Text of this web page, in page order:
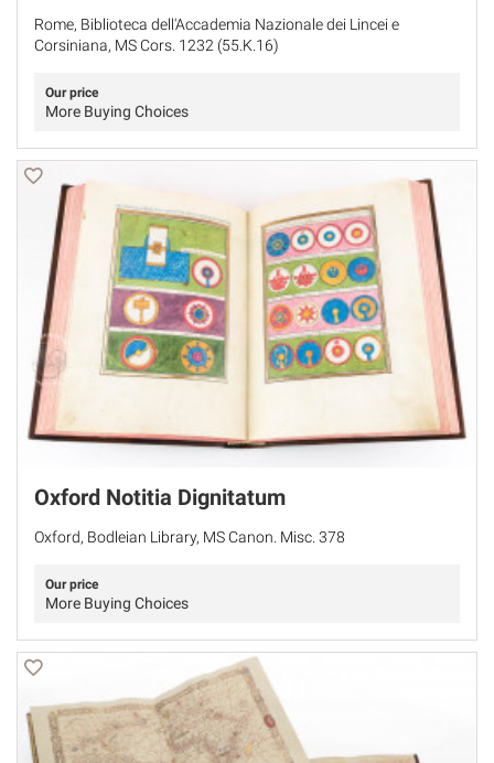
Rome, Biblioteca dell'Accademia Nazionale dei Lincei e
Corsiniana, MS Cors. 1232 (55.K.16)
Our price
More Buying Choices
Oxford Notitia Dignitatum
Oxford, Bodleian Library, MS Canon. Misc. 378
Our price
More Buying Choices